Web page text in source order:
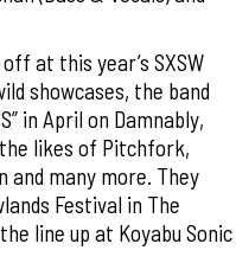
at this year’s SXSW
showcases, the band
in April on Damnably,
likes of Pitchfork,
and many more. They
Festival in The
line up at Koyabu Sonic